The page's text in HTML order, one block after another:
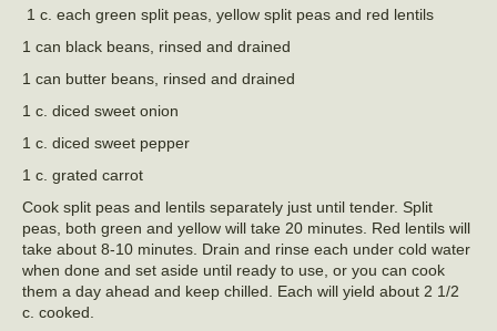
1 c. each green split peas, yellow split peas and red lentils
1 can black beans, rinsed and drained
1 can butter beans, rinsed and drained
1 c. diced sweet onion
1 c. diced sweet pepper
1 c. grated carrot
Cook split peas and lentils separately just until tender. Split
peas, both green and yellow will take 20 minutes. Red lentils will
take about 8-10 minutes. Drain and rinse each under cold water
when done and set aside until ready to use, or you can cook
them a day ahead and keep chilled. Each will yield about 2 1/2
c. cooked.